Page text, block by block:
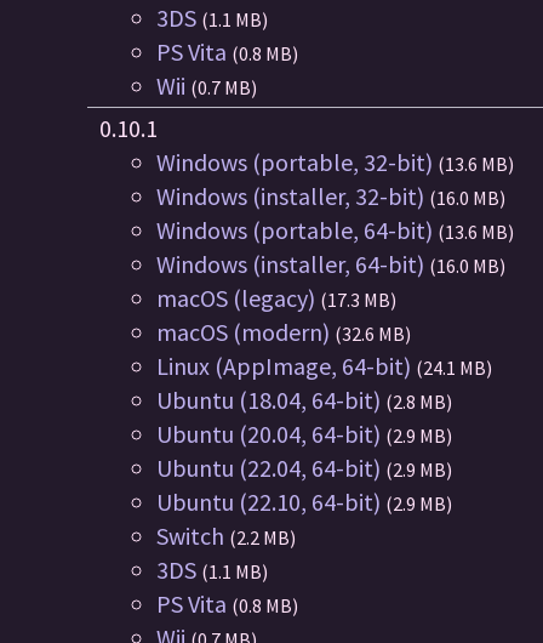
3DS (1.1 MB)
PS Vita (0.8 MB)
Wii (0.7 MB)
0.10.1
Windows (portable, 32-bit) (13.6 MB)
Windows (installer, 32-bit) (16.0 MB)
Windows (portable, 64-bit) (13.6 MB)
Windows (installer, 64-bit) (16.0 MB)
macOS (legacy) (17.3 MB)
macOS (modern) (32.6 MB)
Linux (AppImage, 64-bit) (24.1 MB)
Ubuntu (18.04, 64-bit) (2.8 MB)
Ubuntu (20.04, 64-bit) (2.9 MB)
Ubuntu (22.04, 64-bit) (2.9 MB)
Ubuntu (22.10, 64-bit) (2.9 MB)
Switch (2.2 MB)
3DS (1.1 MB)
PS Vita (0.8 MB)